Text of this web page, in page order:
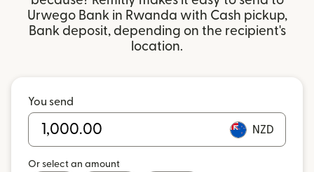
Urwego Bank in Rwanda with Cash pickup,
Bank deposit, depending on the recipient's
location.
You send
NZD
Or select an amount